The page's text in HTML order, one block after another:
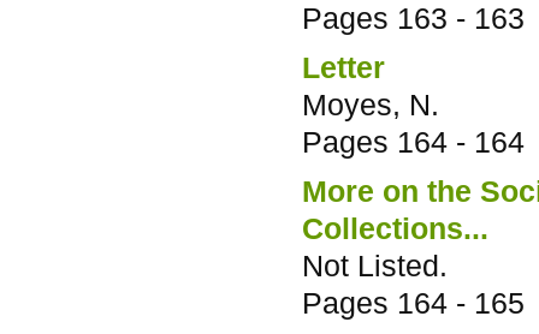
Pages 163 - 163
Letter
Moyes, N.
Pages 164 - 164
More on the
Collections...
Not Listed.
Pages 164 - 165